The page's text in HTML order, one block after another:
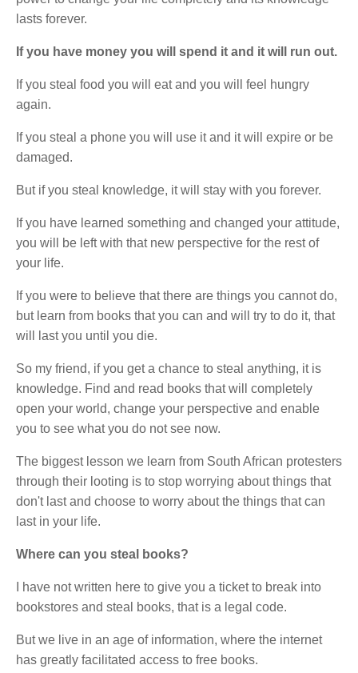
lasts forever.
If you have money you will spend it and it will run out.
If you steal food you will eat and you will feel hungry
again.
If you steal a phone you will use it and it will expire or be
damaged.
But if you steal knowledge, it will stay with you forever.
If you have learned something and changed your attitude,
you will be left with that new perspective for the rest of
your life.
If you were to believe that there are things you cannot do,
but learn from books that you can and will try to do it, that
will last you until you die.
So my friend, if you get a chance to steal anything, it is
knowledge. Find and read books that will completely
open your world, change your perspective and enable
you to see what you do not see now.
The biggest lesson we learn from South African protesters
through their looting is to stop worrying about things that
don't last and choose to worry about the things that can
last in your life.
Where can you steal books?
I have not written here to give you a ticket to break into
bookstores and steal books, that is a legal code.
But we live in an age of information, where the internet
has greatly facilitated access to free books.